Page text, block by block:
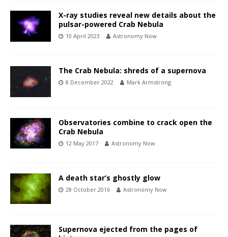
X-ray studies reveal new details about the
pulsar-powered Crab Nebula
10 April 2023 Astronomy Now
The Crab Nebula: shreds of a supernova
8 December 2022 Mark Armstrong
Observatories combine to crack open the
Crab Nebula
12 May 2017 Astronomy Now
A death star’s ghostly glow
28 October 2016 Astronomy Now
Supernova ejected from the pages of